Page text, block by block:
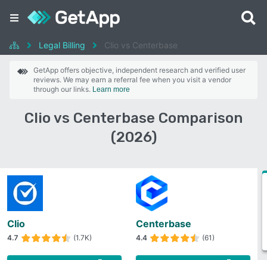
Legal Billing Clio vs Centerbase
GetApp offers objective, independent research and verified user
reviews. We may earn a referral fee when you visit a vendor
through our links. Learn more
Clio vs Centerbase Comparison
(2026)
Clio
4.7 (1.7K)
Centerbase
4.4 (61)